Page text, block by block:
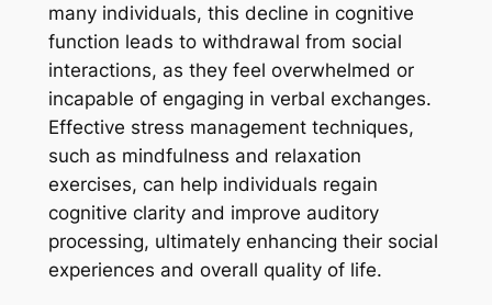
many individuals, this decline in cognitive
function leads to withdrawal from social
interactions, as they feel overwhelmed or
incapable of engaging in verbal exchanges.
Effective stress management techniques,
such as mindfulness and relaxation
exercises, can help individuals regain
cognitive clarity and improve auditory
processing, ultimately enhancing their social
experiences and overall quality of life.